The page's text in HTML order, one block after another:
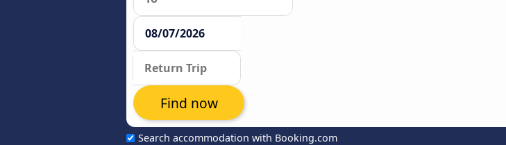
Search accommodation with Booking.com
Find now